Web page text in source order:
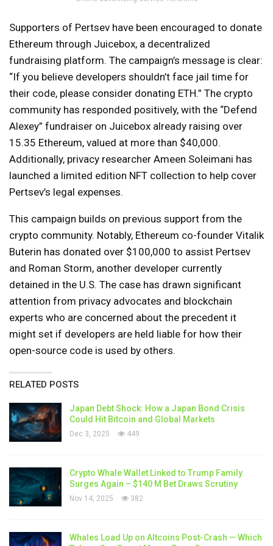
Supporters of Pertsev have been encouraged to donate
Ethereum through Juicebox, a decentralized
fundraising platform. The campaign’s message is clear:
“If you believe developers shouldn’t face jail time for
their code, please consider donating ETH.” The crypto
community has responded positively, with the “Defend
Alexey” fundraiser on Juicebox already raising over
15.35 Ethereum, valued at more than $40,000.
Additionally, privacy researcher Ameen Soleimani has
launched a limited edition NFT collection to help cover
Pertsev’s legal expenses.
This campaign builds on previous support from the
crypto community. Notably, Ethereum co-founder Vitalik
Buterin has donated over $100,000 to assist Pertsev
and Roman Storm, another developer currently
detained in the U.S. The case has drawn significant
attention from privacy advocates and blockchain
experts who are concerned about the precedent it
might set if developers are held liable for how their
open-source code is used by others.
RELATED POSTS
Japan Debt Shock: How a Japan Bond Crisis
Could Hit Bitcoin and Global Markets
Dec 3, 2025 449
Crypto Whale Wallet Linked to Trump Family
Surges Again – $140 M Bet Draws Scrutiny
Nov 14, 2025 382
Whales Load Up on Altcoins Post-Crash — Which